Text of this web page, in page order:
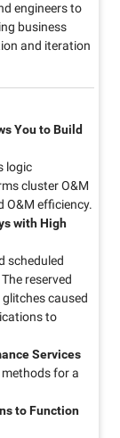
engineers to
business
and iteration
You to Build
logic
cluster O&M
O&M efficiency.
with High
scheduled
reserved
caused
to
Services
for a
to Function